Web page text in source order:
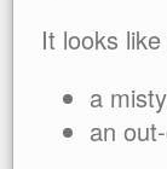
It looks
a
an